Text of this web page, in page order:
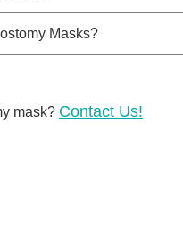
Masks?
mask? Contact Us!